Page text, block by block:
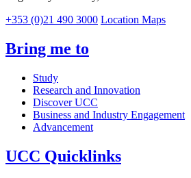
+353 (0)21 490 3000 Location Maps
Bring me to
Study
Research and Innovation
Discover UCC
Business and Industry Engagement
Advancement
UCC Quicklinks